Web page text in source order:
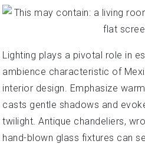
Lighting plays a pivotal role in
ambience characteristic of
interior design. Emphasize
casts gentle shadows and
twilight. Antique chandeliers,
hand-blown glass fixtures can